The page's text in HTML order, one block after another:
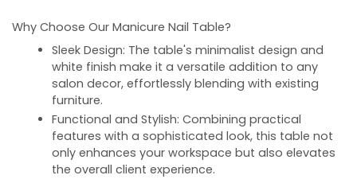
Why Choose Our Manicure Nail Table?
Sleek Design: The table's minimalist design and
white finish make it a versatile addition to any
salon decor, effortlessly blending with existing
furniture.
Functional and Stylish: Combining practical
features with a sophisticated look, this table not
only enhances your workspace but also elevates
the overall client experience.